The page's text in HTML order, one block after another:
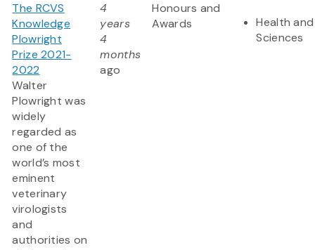
The RCVS
Knowledge
Plowright
Prize 2021-
2022
Walter
Plowright was
widely
regarded as
one of the
world’s most
eminent
veterinary
virologists
and
authorities on
4
years
4
months
ago
Honours and
Awards
Health
Sciences